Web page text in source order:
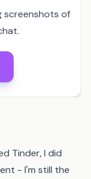
screenshots of
Tinder, I did
- I'm still the